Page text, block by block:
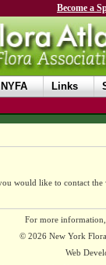
Become a
NYFA Links
would like to contact the
For more
© 2026 New York
Web